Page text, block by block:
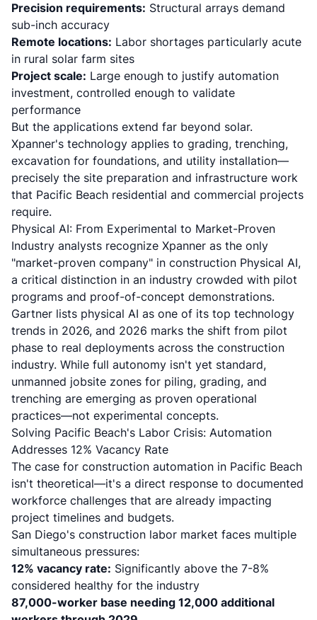
Precision requirements: Structural arrays demand
sub-inch accuracy
Remote locations: Labor shortages particularly acute
in rural solar farm sites
Project scale: Large enough to justify automation
investment, controlled enough to validate
performance
But the applications extend far beyond solar.
Xpanner's technology applies to grading, trenching,
excavation for foundations, and utility installation—
precisely the site preparation and infrastructure work
that Pacific Beach residential and commercial projects
require.
Physical AI: From Experimental to Market-Proven
Industry analysts recognize Xpanner as the only
"market-proven company" in construction Physical AI,
a critical distinction in an industry crowded with pilot
programs and proof-of-concept demonstrations.
Gartner lists physical AI as one of its top technology
trends in 2026, and 2026 marks the shift from pilot
phase to real deployments across the construction
industry. While full autonomy isn't yet standard,
unmanned jobsite zones for piling, grading, and
trenching are emerging as proven operational
practices—not experimental concepts.
Solving Pacific Beach's Labor Crisis: Automation
Addresses 12% Vacancy Rate
The case for construction automation in Pacific Beach
isn't theoretical—it's a direct response to documented
workforce challenges that are already impacting
project timelines and budgets.
San Diego's construction labor market faces multiple
simultaneous pressures:
12% vacancy rate: Significantly above the 7-8%
considered healthy for the industry
87,000-worker base needing 12,000 additional